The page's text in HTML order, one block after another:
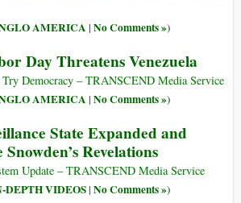
AMERICA | No Comments »)
Day Threatens Venezuela
Democracy – TRANSCEND Media Service
AMERICA | No Comments »)
State Expanded and
Revelations
Update – TRANSCEND Media Service
DEPTH VIDEOS| No Comments »)